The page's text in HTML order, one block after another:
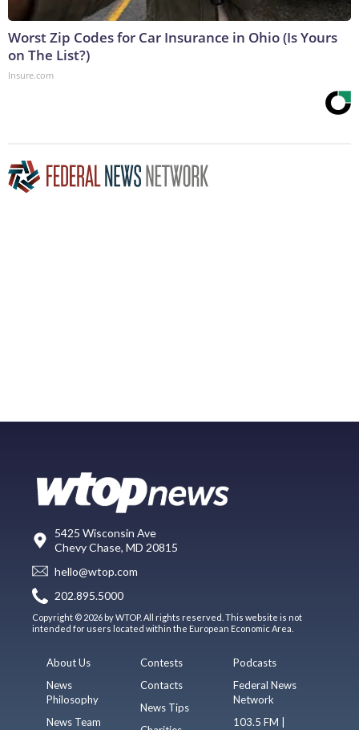
Worst Zip Codes for Car Insurance in Ohio (Is Yours
on The List?)
Insure.com
5425 Wisconsin Ave
Chevy Chase, MD 20815
hello@wtop.com
202.895.5000
Copyright © 2026 by WTOP. All rights reserved. This website is not
intended for users located within the European Economic Area.
About Us
News
Philosophy
News Team
Contests
Contacts
News Tips
Podcasts
Federal News
Network
103.5 FM |